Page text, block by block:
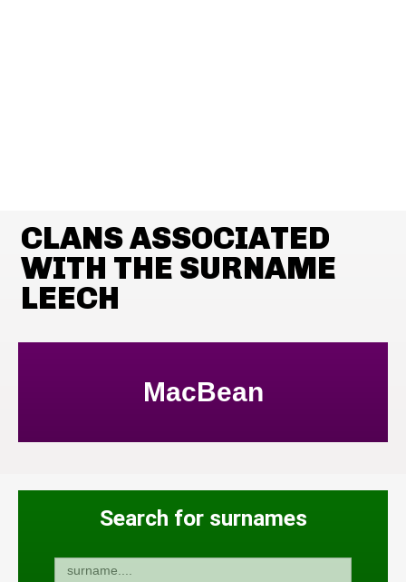
CLANS ASSOCIATED
WITH THE SURNAME
LEECH
MacBean
Search for surnames